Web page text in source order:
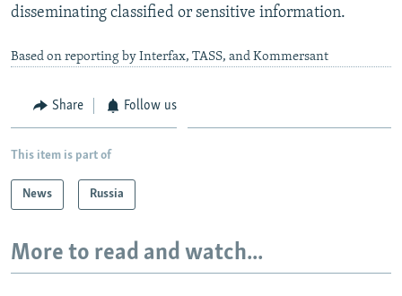
disseminating classified or sensitive information.
Based on reporting by Interfax, TASS, and Kommersant
Share Follow us
This item is part of
News Russia
More to read and watch...